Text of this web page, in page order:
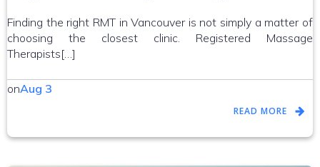
Finding the right RMT in Vancouver is not simply a matter of
choosing the closest clinic. Registered Massage
Therapists[…]
onAug 3
READ MORE